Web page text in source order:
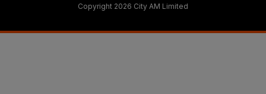
Copyright 2026 City AM Limited